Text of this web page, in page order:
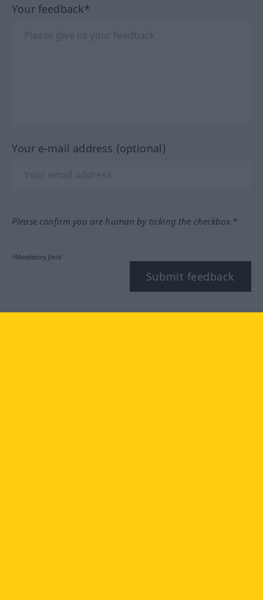
Your feedback*
Your e-mail address (optional)
Please confirm you are human by ticking the checkbox.*
*Mandatory field
Submit feedback